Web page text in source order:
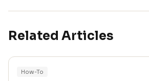
Related Articles
How-To